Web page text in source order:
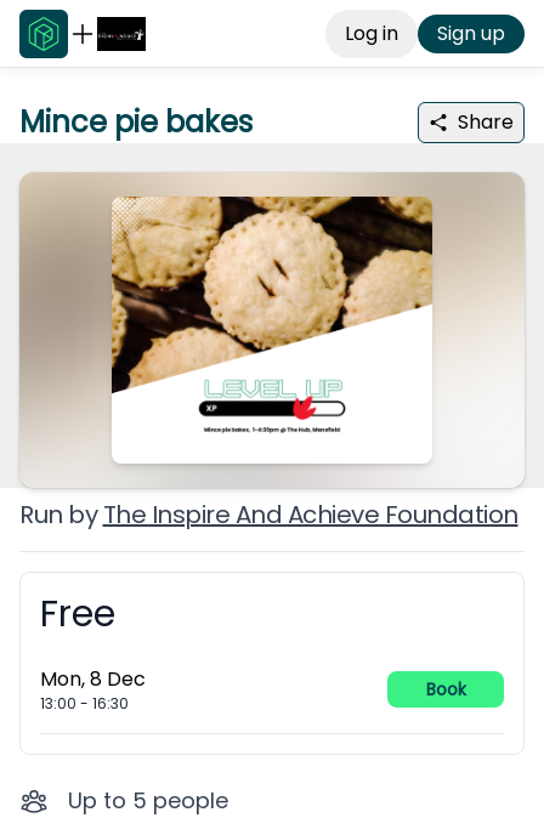
Log in Sign up
Mince pie bakes Share
Run by The Inspire And Achieve Foundation
Booking information
Free
Mon, 8 Dec
13:00 - 16:30
Book
Up to 5 people